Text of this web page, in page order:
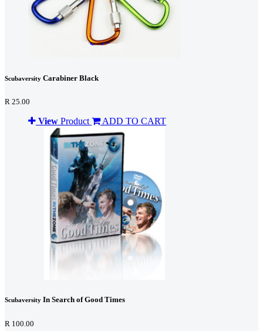
Scubaversity Carabiner Black
R 25.00
View Product ADD TO CART
Scubaversity In Search of Good Times
R 100.00